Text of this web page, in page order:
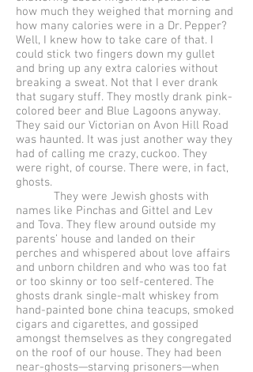
how much they weighed that morning and
how many calories were in a Dr. Pepper?
Well, I knew how to take care of that. I
could stick two fingers down my gullet
and bring up any extra calories without
breaking a sweat. Not that I ever drank
that sugary stuff. They mostly drank pink-
colored beer and Blue Lagoons anyway.
They said our Victorian on Avon Hill Road
was haunted. It was just another way they
had of calling me crazy, cuckoo. They
were right, of course. There were, in fact,
ghosts.
They were Jewish ghosts with
names like Pinchas and Gittel and Lev
and Tova. They flew around outside my
parents’ house and landed on their
perches and whispered about love affairs
and unborn children and who was too fat
or too skinny or too self-centered. The
ghosts drank single-malt whiskey from
hand-painted bone china teacups, smoked
cigars and cigarettes, and gossiped
amongst themselves as they congregated
on the roof of our house. They had been
near-ghosts—starving prisoners—when